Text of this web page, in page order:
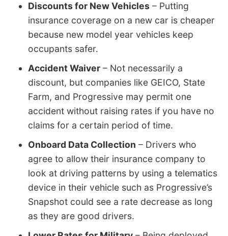
Discounts for New Vehicles – Putting
insurance coverage on a new car is cheaper
because new model year vehicles keep
occupants safer.
Accident Waiver – Not necessarily a
discount, but companies like GEICO, State
Farm, and Progressive may permit one
accident without raising rates if you have no
claims for a certain period of time.
Onboard Data Collection – Drivers who
agree to allow their insurance company to
look at driving patterns by using a telematics
device in their vehicle such as Progressive’s
Snapshot could see a rate decrease as long
as they are good drivers.